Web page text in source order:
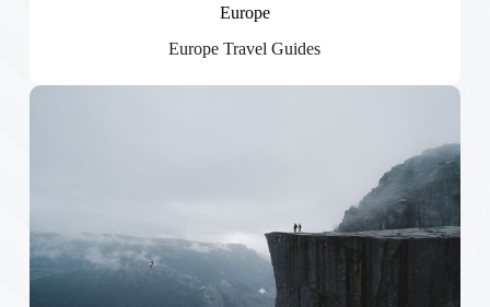
Europe
Europe Travel Guides